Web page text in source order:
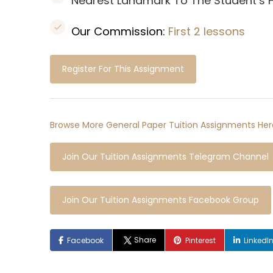
Our Commission: First 2 lessons
Register For This Assignment
Browse More General Paper Tuition Assignments
Join Our Tuition Assignments Telegram Channel
Join Our Tuition Assignments Facebook Group
Facebook Share Pinterest LinkedIn